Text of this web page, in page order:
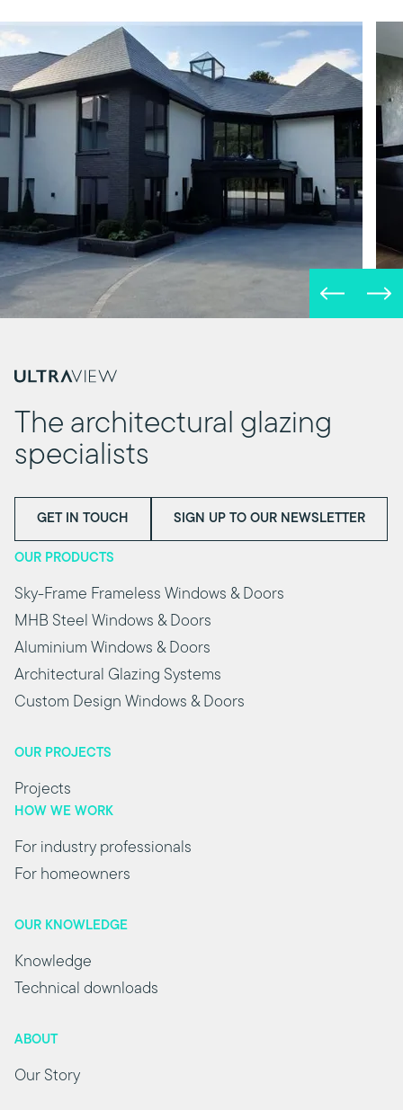
The architectural glazing
specialists
GET IN TOUCH SIGN UP TO OUR NEWSLETTER
OUR PRODUCTS
Sky-Frame Frameless Windows & Doors
MHB Steel Windows & Doors
Aluminium Windows & Doors
Architectural Glazing Systems
Custom Design Windows & Doors
OUR PROJECTS
Projects
HOW WE WORK
For industry professionals
For homeowners
OUR KNOWLEDGE
Knowledge
Technical downloads
ABOUT
Our Story